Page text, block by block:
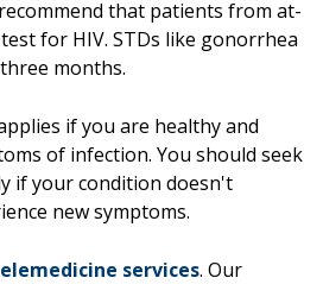
that patients from at-
for HIV. STDs like gonorrhea
months.
if you are healthy and
of infection. You should seek
if your condition doesn't
new symptoms.
services. Our